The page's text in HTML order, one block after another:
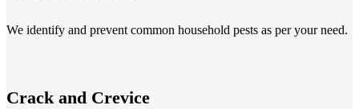
We identify and prevent common household pests as per your need.
Crack and Crevice